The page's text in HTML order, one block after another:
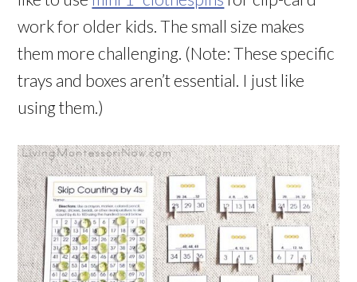
work for older kids. The small size makes
them more challenging. (Note: These specific
trays and boxes aren’t essential. I just like
using them.)